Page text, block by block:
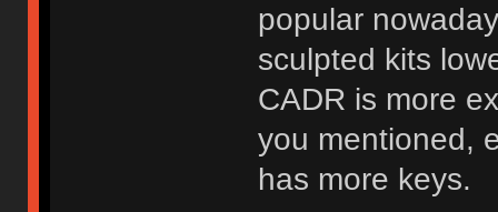
popular
sculpted kits
CADR is more
you mentioned,
has more keys.